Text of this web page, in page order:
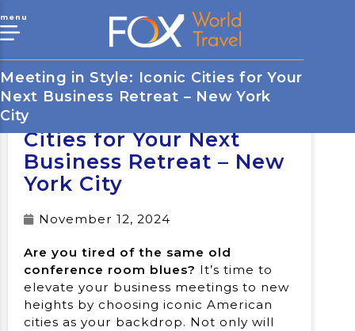
menu
Meeting in Style: Iconic Cities for Your
Next Business Retreat – New York
CityMeeting in Style: Iconic
Cities for Your Next
Business Retreat – New
York City
November 12, 2024
Are you tired of the same old
conference room blues? It’s time to
elevate your business meetings to new
heights by choosing iconic American
cities as your backdrop. Not only will